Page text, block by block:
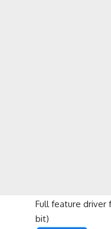
Full feature driver
bit)